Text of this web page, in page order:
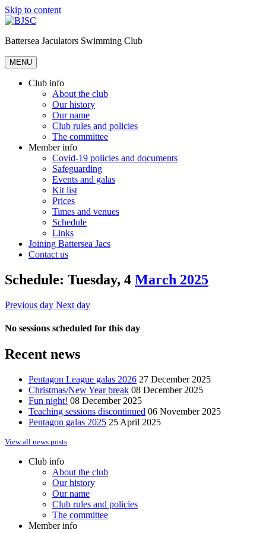
Skip to content
Battersea Jaculators Swimming Club
MENU
Club info
About the club
Our history
Our name
Club rules and policies
The committee
Member info
Covid-19 policies and documents
Safeguarding
Events and galas
Kit list
Prices
Times and venues
Schedule
Links
Joining Battersea Jacs
Contact us
Schedule: Tuesday, 4 March 2025
Previous day Next day
No sessions scheduled for this day
Recent news
Pentagon League galas 2026 27 December 2025
Christmas/New Year break 08 December 2025
Fun night! 08 December 2025
Teaching sessions discontinued 06 November 2025
Pentagon galas 2025 25 April 2025
View all news posts
Club info
About the club
Our history
Our name
Club rules and policies
The committee
Member info